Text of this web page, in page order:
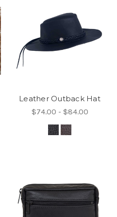
Leather Outback Hat
$74.00 - $84.00